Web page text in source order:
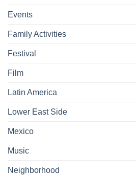
Events
Family Activities
Festival
Film
Latin America
Lower East Side
Mexico
Music
Neighborhood